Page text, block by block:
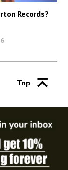
Records?
Top